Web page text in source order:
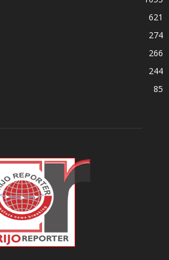
621
274
266
244
85